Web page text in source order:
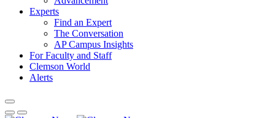
Experts
Find an Expert
The Conversation
AP Campus Insights
For Faculty and Staff
Clemson World
Alerts